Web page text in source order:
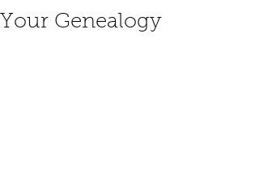
Your Genealogy